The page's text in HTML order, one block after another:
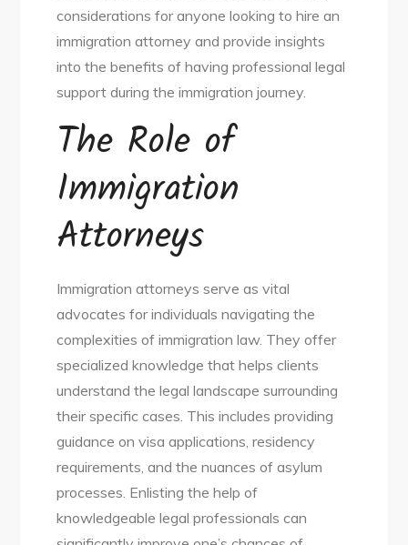
considerations for anyone looking to hire an
immigration attorney and provide insights
into the benefits of having professional legal
support during the immigration journey.
The Role of
Immigration
Attorneys
Immigration attorneys serve as vital
advocates for individuals navigating the
complexities of immigration law. They offer
specialized knowledge that helps clients
understand the legal landscape surrounding
their specific cases. This includes providing
guidance on visa applications, residency
requirements, and the nuances of asylum
processes. Enlisting the help of
knowledgeable legal professionals can